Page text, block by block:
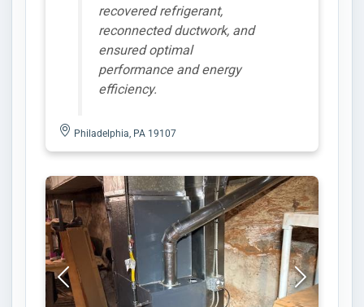
recovered refrigerant,
reconnected ductwork, and
ensured optimal
performance and energy
efficiency.
Philadelphia, PA 19107